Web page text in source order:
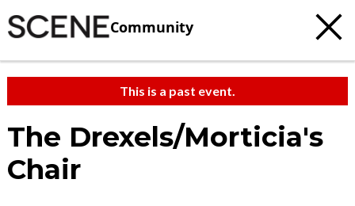
Community
This is a past event.
The Drexels/Morticia's
Chair